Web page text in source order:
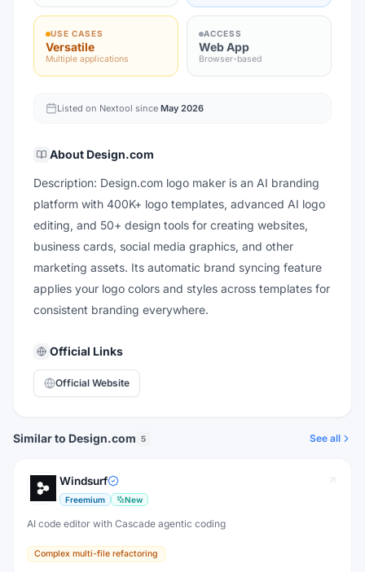
USE CASES
Versatile
Multiple applications
ACCESS
Web App
Browser-based
Listed on Nextool since May 2026
About Design.com
Description: Design.com logo maker is an AI branding
platform with 400K+ logo templates, advanced AI logo
editing, and 50+ design tools for creating websites,
business cards, social media graphics, and other
marketing assets. Its automatic brand syncing feature
applies your logo colors and styles across templates for
consistent branding everywhere.
Official Links
Official Website
Similar to Design.com 5 See all
Windsurf
Freemium New
AI code editor with Cascade agentic coding
Complex multi-file refactoring